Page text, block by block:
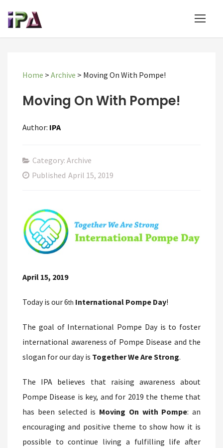
Home > Archive > Moving On With Pompe!
Moving On With Pompe!
Author: IPA
Category: Archive
Published April 15, 2019
April 15, 2019
Today is our 6th International Pompe Day!
The goal of International Pompe Day is to foster
international awareness of Pompe Disease and the
slogan for our day is Together We Are Strong.
The IPA believes that raising awareness about
Pompe Disease is key, and for 2019 the theme that
has been selected is Moving On with Pompe: an
encouraging and positive theme to show how it is
possible to continue living a fulfilling life after